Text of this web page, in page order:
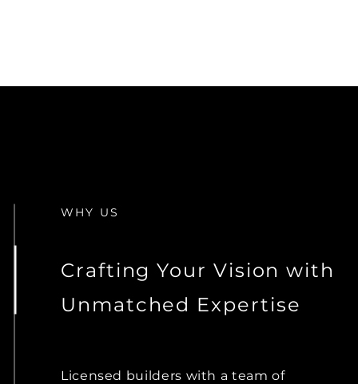
WHY US
Crafting Your Vision with
Unmatched Expertise
Licensed builders with a team of